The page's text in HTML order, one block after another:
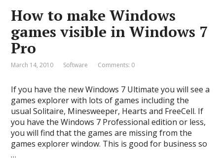
How to make Windows
games visible in Windows 7
Pro
March 14, 2010 Software Comments: 0
If you have the new Windows 7 Ultimate you will see a
games explorer with lots of games including the
usual Solitaire, Minesweeper, Hearts and FreeCell. If
you have the Windows 7 Professional edition or less,
you will find that the games are missing from the
games explorer window. This is good for business so
…